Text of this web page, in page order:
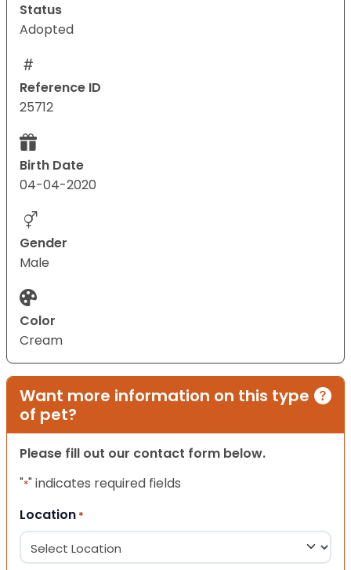
Status
Adopted
Reference ID
25712
Birth Date
04-04-2020
Gender
Male
Color
Cream
Want more information on this type
of pet?
Please fill out our contact form below.
"*" indicates required fields
Location *